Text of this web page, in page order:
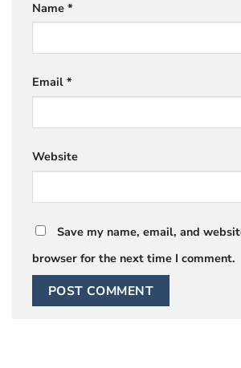
Name *
Email *
Website
Save my name, email, and
browser for the next time I comment.